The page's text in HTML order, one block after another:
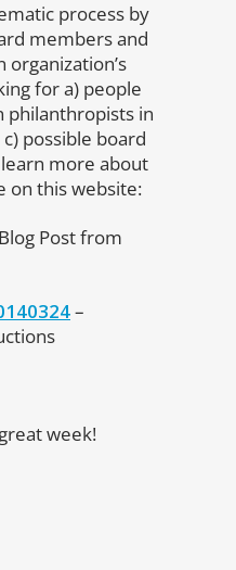
process by
members and
for a) people
philanthropists in
possible board
more about
on this website:
Post from
–
week!